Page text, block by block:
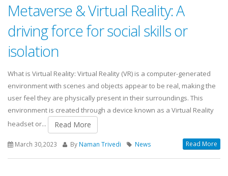
Metaverse & Virtual Reality: A
driving force for social skills or
isolation
What is Virtual Reality: Virtual Reality (VR) is a computer-generated
environment with scenes and objects appear to be real, making the
user feel they are physically present in their surroundings. This
environment is created through a device known as a Virtual Reality
headset or...
Read More
March 30,2023 By Naman Trivedi News Read More